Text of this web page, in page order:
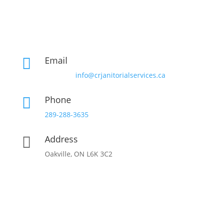
 Email
info@crjanitorialservices.ca
 Phone
289-288-3635
 Address
Oakville, ON L6K 3C2